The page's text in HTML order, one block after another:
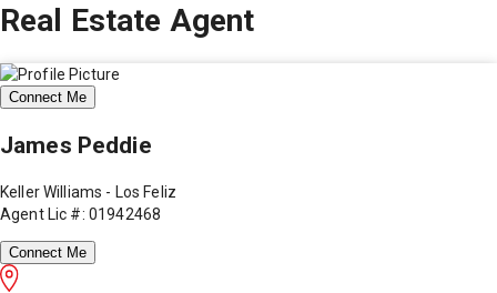
Real Estate Agent
Connect Me
James Peddie
Keller Williams - Los Feliz
Agent Lic #: 01942468
Connect Me